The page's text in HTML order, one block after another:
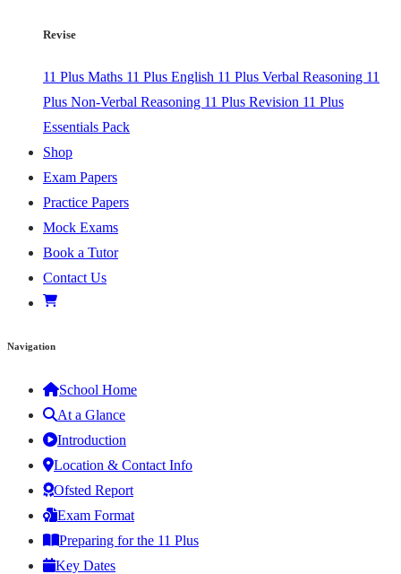
Revise
11 Plus Maths 11 Plus English 11 Plus Verbal Reasoning 11
Plus Non-Verbal Reasoning 11 Plus Revision 11 Plus
Essentials Pack
Shop
Exam Papers
Practice Papers
Mock Exams
Book a Tutor
Contact Us
Navigation
School Home
At a Glance
Introduction
Location & Contact Info
Ofsted Report
Exam Format
Preparing for the 11 Plus
Key Dates